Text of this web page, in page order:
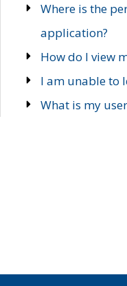
Where is the
application?
How do I view
I am unable to
What is my